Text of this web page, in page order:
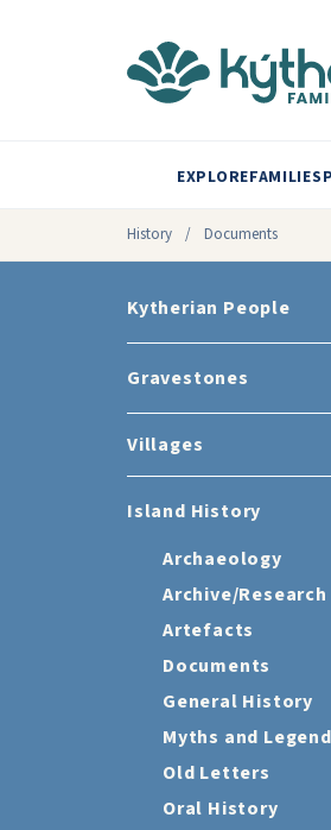
EXPLOREFAMILIES
History / Documents
Kytherian People
Gravestones
Villages
Island History
Archaeology
Archive/Research
Artefacts
Documents
General History
Myths and
Old Letters
Oral History